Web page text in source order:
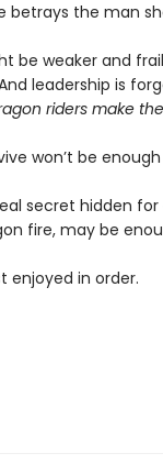
betrays the man
be weaker and
leadership is
riders make
won’t be
secret hidden
fire, may be
enjoyed in order.